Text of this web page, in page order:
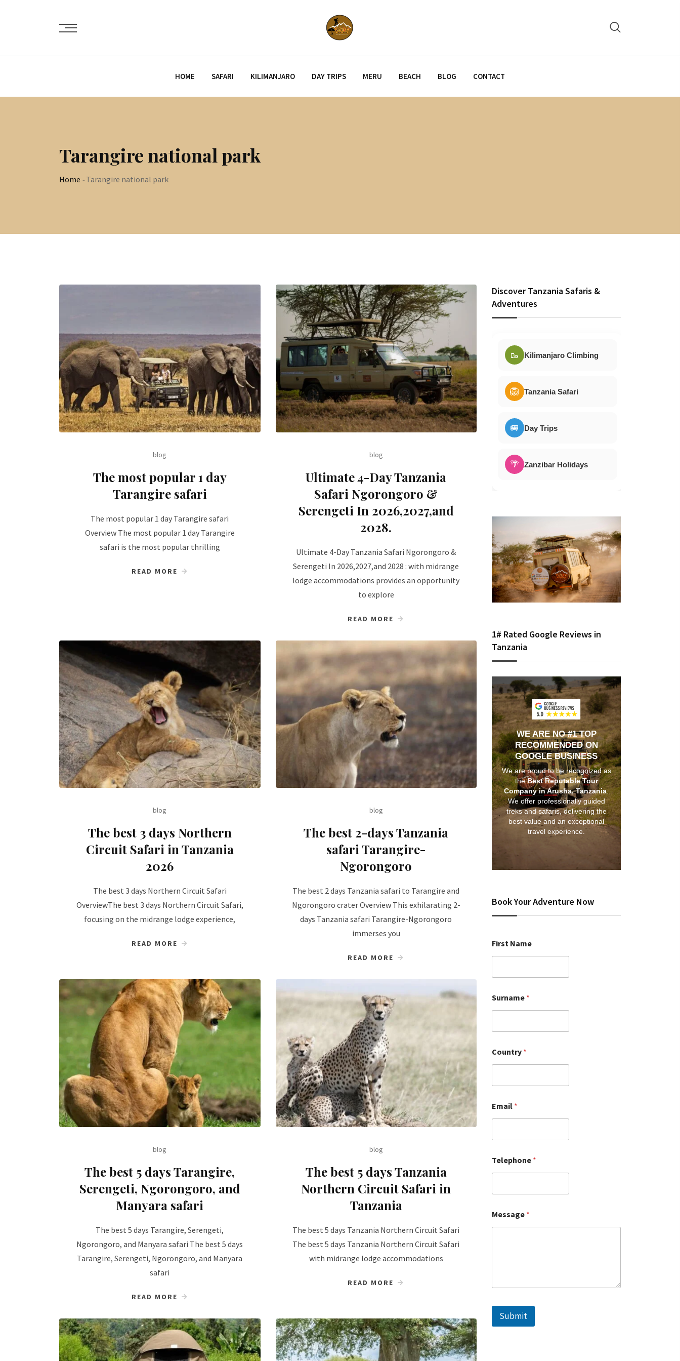
HOME SAFARI KILIMANJARO DAY TRIPS MERU BEACH BLOG CONTACT
Tarangire national park
Home -Tarangire national park
blog
The most popular 1 day
Tarangire safari
The most popular 1 day Tarangire safari
Overview The most popular 1 day Tarangire
safari is the most popular thrilling
READ MORE
blog
Ultimate 4-Day Tanzania
Safari Ngorongoro &
Serengeti In 2026,2027,and
2028.
Ultimate 4-Day Tanzania Safari Ngorongoro &
Serengeti In 2026,2027,and 2028 : with midrange
lodge accommodations provides an opportunity
to explore
READ MORE
blog
The best 3 days Northern
Circuit Safari in Tanzania
2026
The best 3 days Northern Circuit Safari
OverviewThe best 3 days Northern Circuit Safari,
focusing on the midrange lodge experience,
READ MORE
blog
The best 2-days Tanzania
safari Tarangire-
Ngorongoro
The best 2 days Tanzania safari to Tarangire and
Ngorongoro crater Overview This exhilarating 2-
days Tanzania safari Tarangire-Ngorongoro
immerses you
READ MORE
blog
The best 5 days Tarangire,
Serengeti, Ngorongoro, and
Manyara safari
The best 5 days Tarangire, Serengeti,
Ngorongoro, and Manyara safari The best 5 days
Tarangire, Serengeti, Ngorongoro, and Manyara
safari
READ MORE
blog
The best 5 days Tanzania
Northern Circuit Safari in
Tanzania
The best 5 days Tanzania Northern Circuit Safari
The best 5 days Tanzania Northern Circuit Safari
with midrange lodge accommodations
READ MORE
Discover Tanzania Safaris &
Adventures
🥾 Kilimanjaro Climbing
🦁 Tanzania Safari
🚐 Day Trips
🌴 Zanzibar Holidays
1# Rated Google Reviews in
Tanzania
WE ARE NO #1 TOP
RECOMMENDED ON
GOOGLE BUSINESS
We are proud to be recognized as
theBest Reputable Tour
Company in Arusha, Tanzania.
We offer professionally guided
treks and safaris, delivering the
best value and an exceptional
travel experience.
Book Your Adventure Now
First Name
Surname *
Country *
Email *
Telephone *
Message *
Submit